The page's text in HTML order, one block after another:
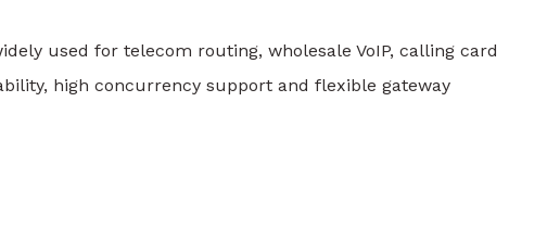
used for telecom routing, wholesale VoIP, calling card
high concurrency support and flexible gateway